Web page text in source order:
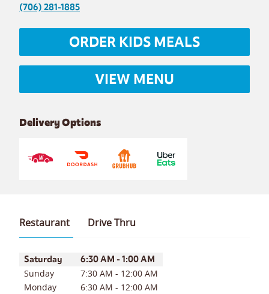
(706) 281-1885
ORDER KIDS MEALS
VIEW MENU
Delivery Options
Restaurant Drive Thru
Day of the WeekHours
Saturday 6:30 AM -1:00 AM
Sunday 7:30 AM - 12:00 AM
Monday
6:30 AM - 12:00 AM